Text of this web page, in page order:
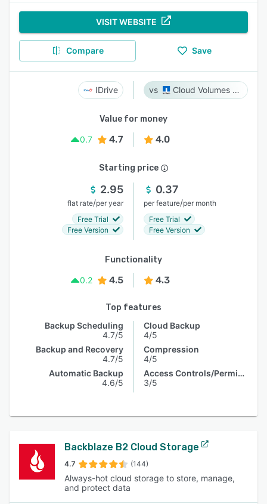
VISIT WEBSITE
Compare Save
IDrive Cloud Volumes ONTAP
Value for money
0.7
4.7 4.0
Starting price
2.95
flat rate/per year
Free Trial
Free Version
0.37
per feature/per month
Free Trial
Free Version
Functionality
0.2
4.5 4.3
Top features
Backup Scheduling
4.7/5
Backup and Recovery
4.7/5
Automatic Backup
4.6/5
Cloud Backup
4/5
Compression
4/5
Access Controls/Permissions
3/5
Backblaze B2 Cloud Storage
4.7 (144)
Always-hot cloud storage to store, manage,
and protect data